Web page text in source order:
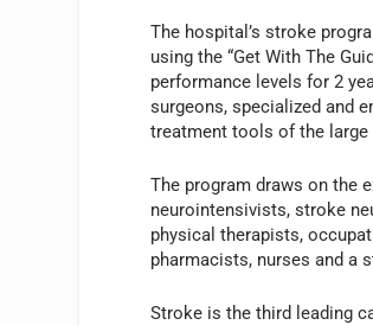
The hospital’s stroke
using the “Get With The
performance levels for 2
surgeons, specialized and
treatment tools of the
The program draws on the
neurointensivists, stroke
physical therapists,
pharmacists, nurses and a
Stroke is the third leading